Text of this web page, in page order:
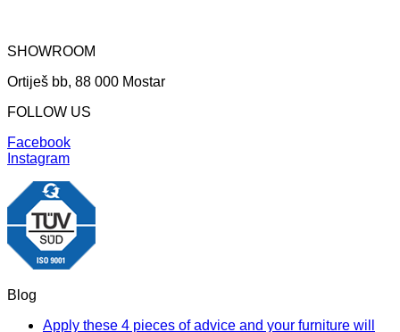
SHOWROOM
Ortiješ bb, 88 000 Mostar
FOLLOW US
Facebook
Instagram
Blog
Apply these 4 pieces of advice and your furniture will